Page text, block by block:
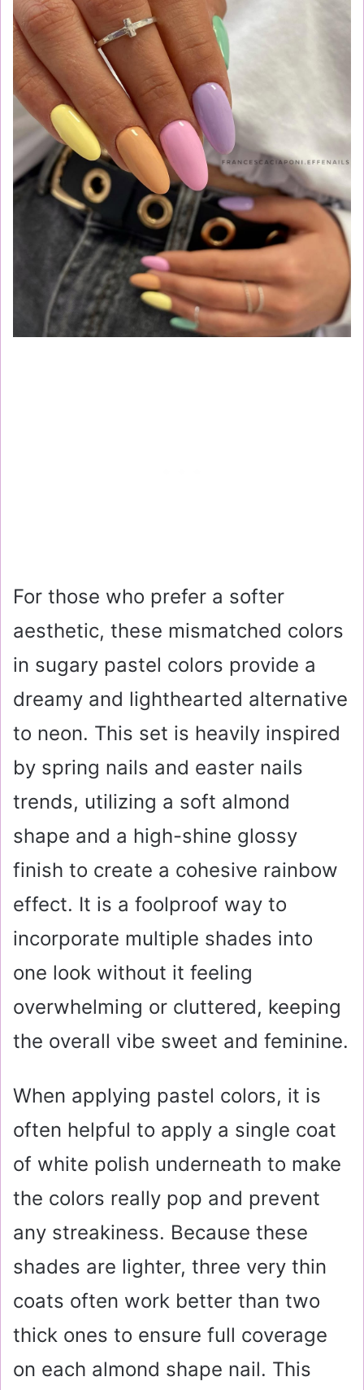
For those who prefer a softer
aesthetic, these mismatched colors
in sugary pastel colors provide a
dreamy and lighthearted alternative
to neon. This set is heavily inspired
by spring nails and easter nails
trends, utilizing a soft almond
shape and a high-shine glossy
finish to create a cohesive rainbow
effect. It is a foolproof way to
incorporate multiple shades into
one look without it feeling
overwhelming or cluttered, keeping
the overall vibe sweet and feminine.
When applying pastel colors, it is
often helpful to apply a single coat
of white polish underneath to make
the colors really pop and prevent
any streakiness. Because these
shades are lighter, three very thin
coats often work better than two
thick ones to ensure full coverage
on each almond shape nail. This